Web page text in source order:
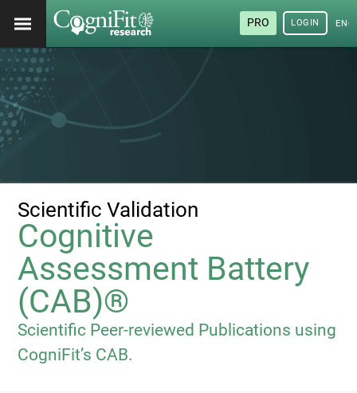
PRO LOGIN
Scientific Validation
Cognitive
Assessment Battery
(CAB)®
Scientific Peer-reviewed Publications using
CogniFit’s CAB.